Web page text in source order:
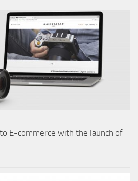
E-commerce with the launch of